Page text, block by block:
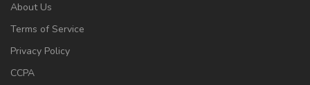
About Us
Terms of Service
Privacy Policy
CCPA